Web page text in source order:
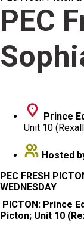
PEC
Prince
Unit 10
Hosted
PEC FRESH
WEDNESDAY
PICTON: Prince
Picton;